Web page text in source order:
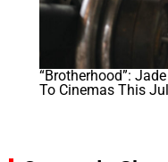
“Brotherhood”:
To Cinemas This